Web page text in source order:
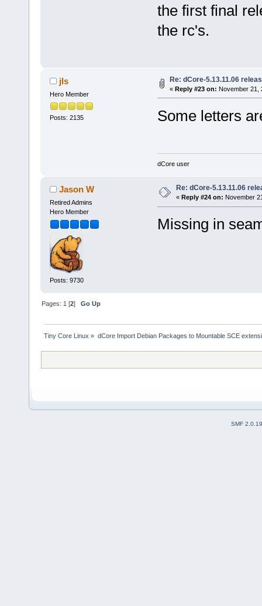
the first final
the rc's.
jls
Hero Member
Posts: 2135
Re: dCore-5.13.11.06
« Reply #23 on: November 21,
Some letters
dCore user
Jason W
Retired Admins
Hero Member
Posts: 9730
Re: dCore-5.13.11.06
« Reply #24 on: November
Missing in
Pages: 1 [2]Go Up
Tiny Core Linux » dCore Import Debian Packages to Mountable SCE
SMF 2.0.19